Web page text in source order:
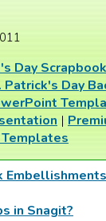
Day Scrapbook
Patrick's Day
|
in Snagit?